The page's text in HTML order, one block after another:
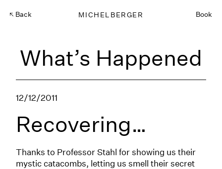
Back MICHELBERGER Book
What’s Happened
12/12/2011
Recovering…
Thanks to Professor Stahl for showing us their
mystic catacombs, letting us smell their secret